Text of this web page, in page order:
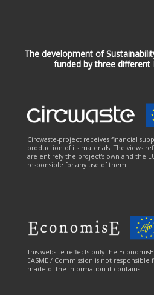
The development of
funded by three different
Circwaste-project receives financial
production of its materials. The views
are entirely the project's own and the
responsible for any use of them.
This website reflects only the
EASME / Commission is not responsible
made of the information it contains.